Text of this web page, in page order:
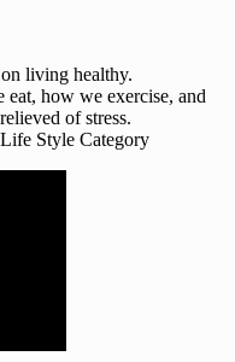
living healthy.
how we exercise, and
of stress.
Style Category